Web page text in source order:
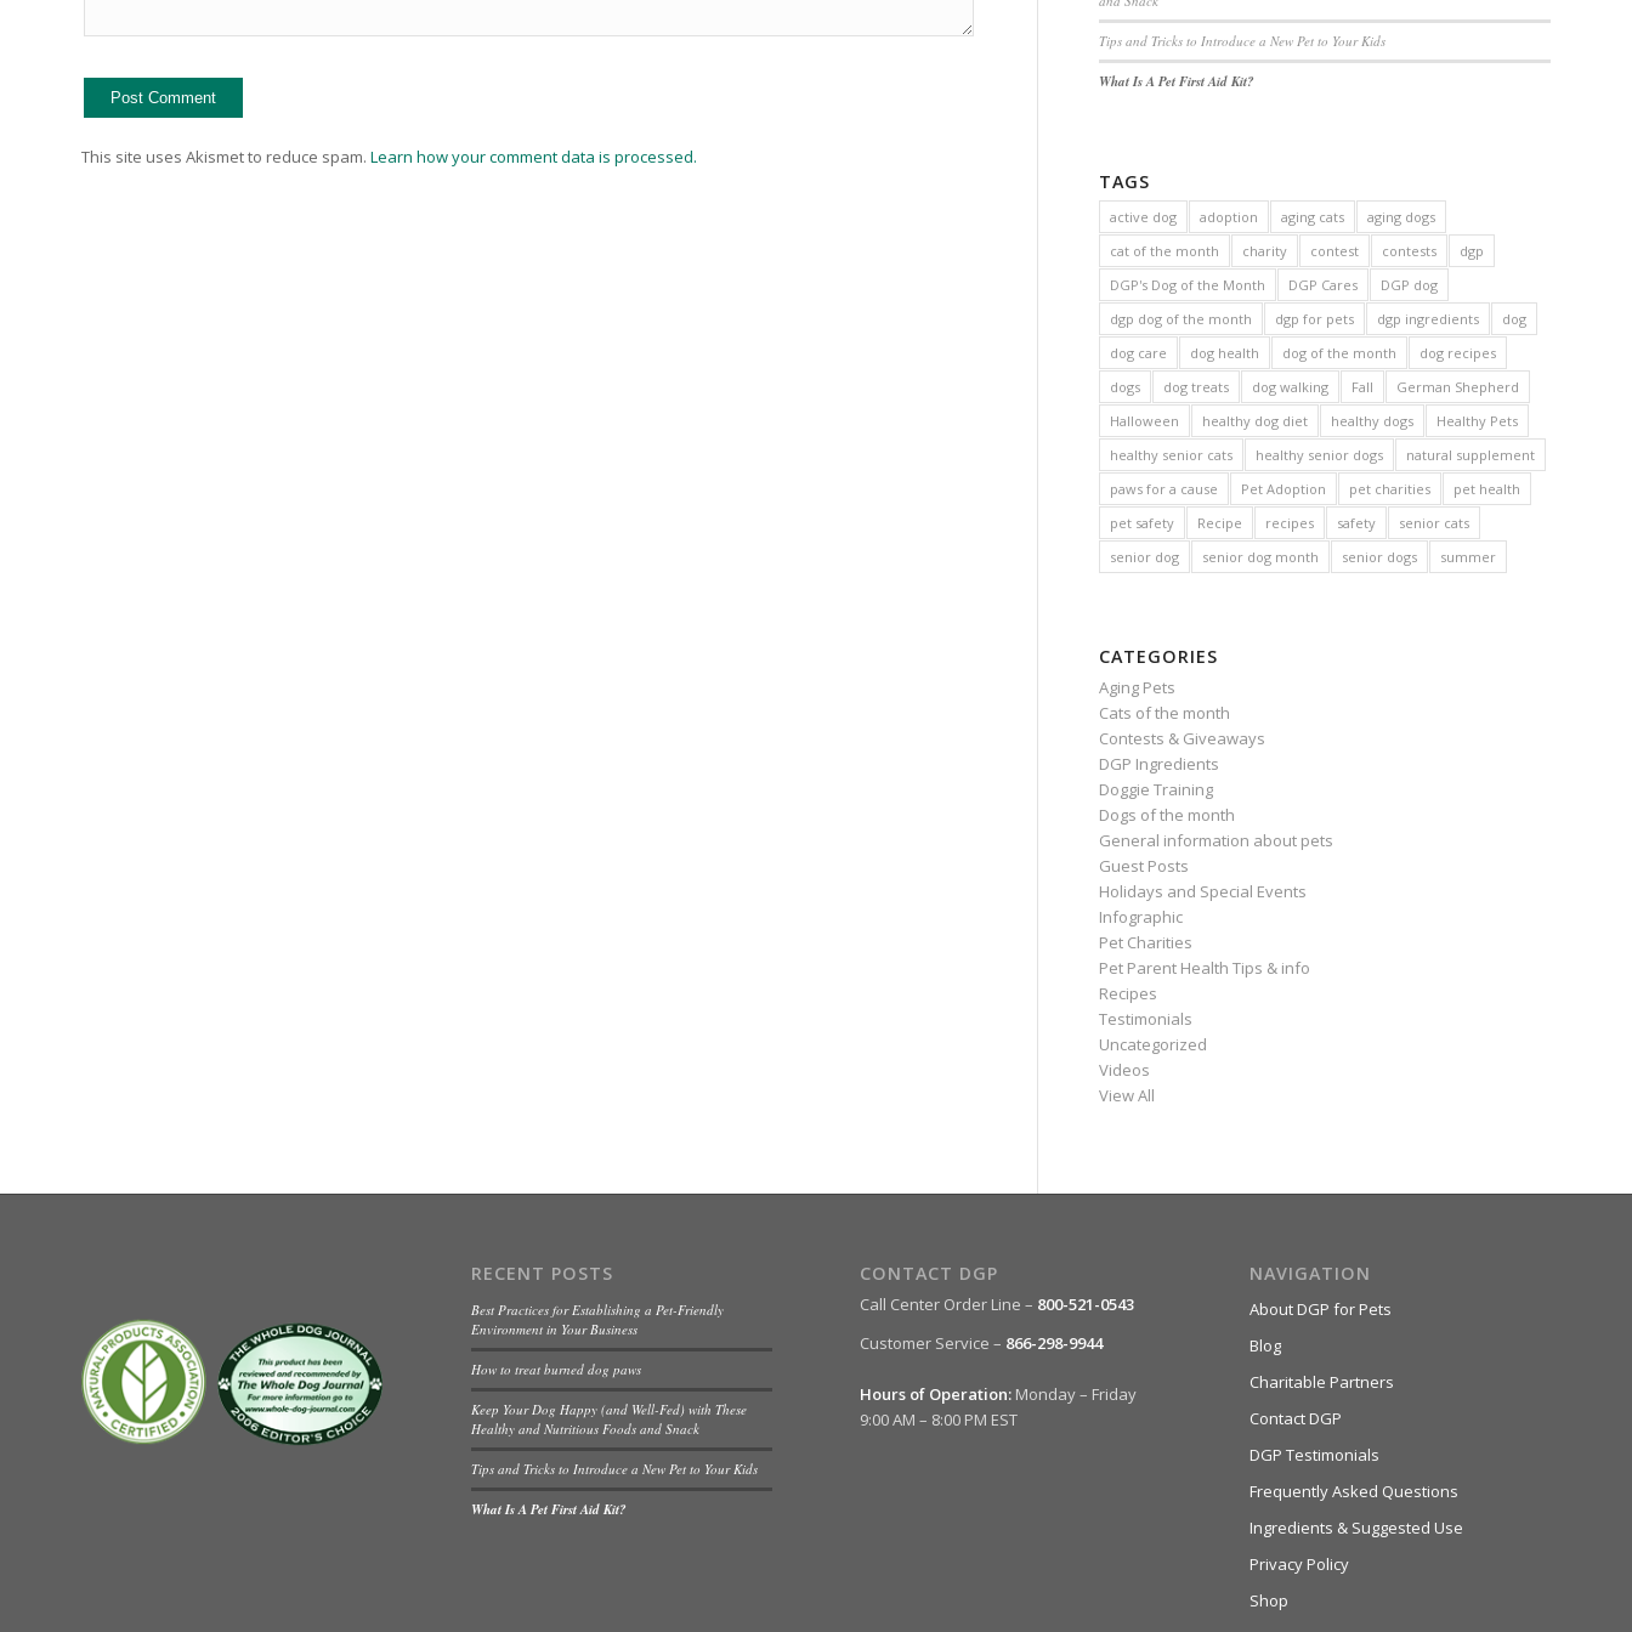
This site uses Akismet to reduce spam. Learn how your comment data is processed.
Tips and Tricks to Introduce a New Pet to Your Kids
What Is A Pet First Aid Kit?
TAGS
active dog adoption aging cats
aging dogs
cat of the month
charity contest contests
dgp
DGP's Dog of the Month
DGP Cares
DGP dog
dgp dog of the month
dgp for pets dgp ingredients
dog
dog care
dog health dog of the month
dog recipes
dogs
dog treats dog walking Fall
German Shepherd
Halloween
healthy dog diet healthy dogs
Healthy Pets
healthy senior cats
healthy senior dogs
natural supplement
paws for a cause
Pet Adoption pet charities
pet health
pet safety
Recipe recipes safety
senior cats
senior dog
senior dog month senior dogs summer
CATEGORIES
Aging Pets
Cats of the month
Contests & Giveaways
DGP Ingredients
Doggie Training
Dogs of the month
General information about pets
Guest Posts
Holidays and Special Events
Infographic
Pet Charities
Pet Parent Health Tips & info
Recipes
Testimonials
Uncategorized
Videos
View All
RECENT POSTS
Best Practices for Establishing a Pet-Friendly
Environment in Your Business
How to treat burned dog paws
Keep Your Dog Happy (and Well-Fed) with These
Healthy and Nutritious Foods and Snack
Tips and Tricks to Introduce a New Pet to Your Kids
What Is A Pet First Aid Kit?
CONTACT DGP
Call Center Order Line – 800-521-0543
Customer Service – 866-298-9944
Hours of Operation: Monday – Friday
9:00 AM – 8:00 PM EST
NAVIGATION
About DGP for Pets
Blog
Charitable Partners
Contact DGP
DGP Testimonials
Frequently Asked Questions
Ingredients & Suggested Use
Privacy Policy
Shop